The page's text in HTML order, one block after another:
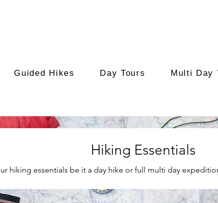
Guided Hikes Day Tours Multi Day
Hiking Essentials
hiking essentials be it a day hike or full multi day